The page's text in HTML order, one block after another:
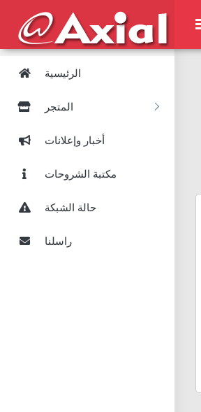
الرئيسية
أخبار وإعلانات
مكتبة الشروحات
حالة الشبكة
راسلنا